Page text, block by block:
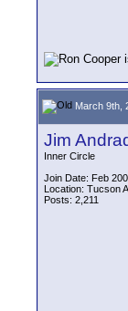
March 9th,
Jim
Inner Circle
Join Date: Feb
Location: Tucson
Posts: 2,211